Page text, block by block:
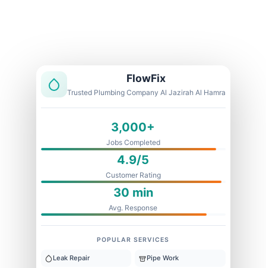
FlowFix
Trusted Plumbing Company Al Jazirah Al Hamra
3,000+
Jobs Completed
4.9/5
Customer Rating
30 min
Avg. Response
POPULAR SERVICES
Leak Repair Pipe Work